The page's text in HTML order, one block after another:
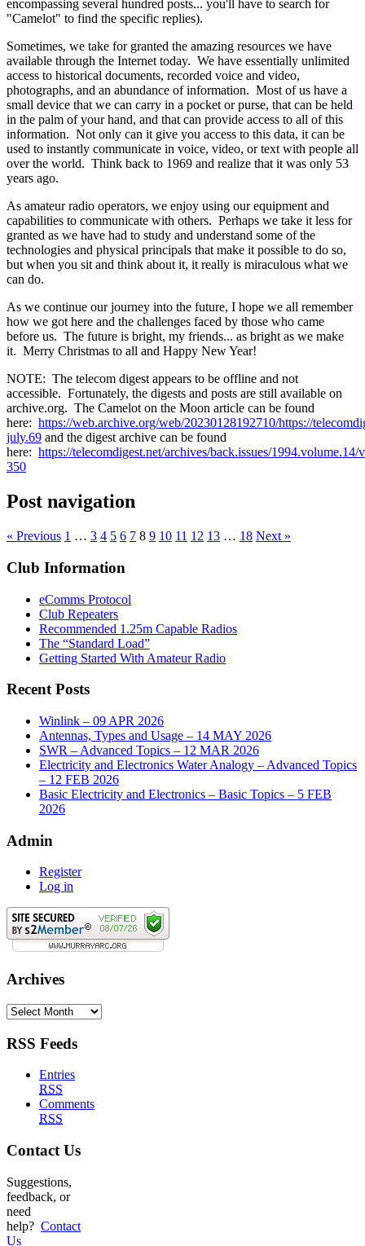
encompassing several hundred posts... you'll have to search for
"Camelot" to find the specific replies).
Sometimes, we take for granted the amazing resources we have
available through the Internet today. We have essentially unlimited
access to historical documents, recorded voice and video,
photographs, and an abundance of information. Most of us have a
small device that we can carry in a pocket or purse, that can be held
in the palm of your hand, and that can provide access to all of this
information. Not only can it give you access to this data, it can be
used to instantly communicate in voice, video, or text with people all
over the world. Think back to 1969 and realize that it was only 53
years ago.
As amateur radio operators, we enjoy using our equipment and
capabilities to communicate with others. Perhaps we take it less for
granted as we have had to study and understand some of the
technologies and physical principals that make it possible to do so,
but when you sit and think about it, it really is miraculous what we
can do.
As we continue our journey into the future, I hope we all remember
how we got here and the challenges faced by those who came
before us. The future is bright, my friends... as bright as we make
it. Merry Christmas to all and Happy New Year!
NOTE: The telecom digest appears to be offline and not
accessible. Fortunately, the digests and posts are still available on
archive.org. The Camelot on the Moon article can be found
here: https://web.archive.org/web/20230128192710/https://
july.69 and the digest archive can be found
here: https://telecomdigest.net/archives/back.issues/1994.volume.14/
350
Post navigation
« Previous 1 … 3 4 5 6 7 8 9 10 11 12 13 … 18 Next »
Club Information
eComms Protocol
Club Repeaters
Recommended 1.25m Capable Radios
The “Standard Load”
Getting Started With Amateur Radio
Recent Posts
Winlink – 09 APR 2026
Antennas, Types and Usage – 14 MAY 2026
SWR – Advanced Topics – 12 MAR 2026
Electricity and Electronics Water Analogy – Advanced Topics
– 12 FEB 2026
Basic Electricity and Electronics – Basic Topics – 5 FEB
2026
Admin
Register
Log in
Archives
Archives
RSS Feeds
Entries
RSS
Comments
RSS
Contact Us
Suggestions,
feedback, or
need
help? Contact
Us